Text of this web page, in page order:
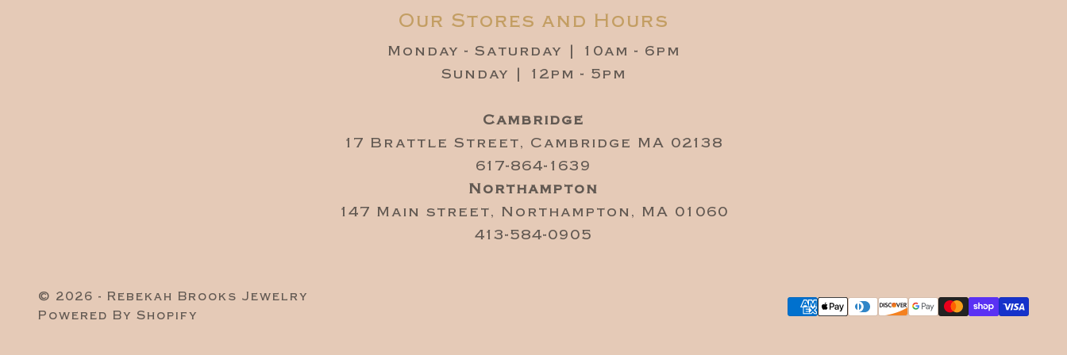
Our Stores and Hours
Monday - Saturday | 10am - 6pm
Sunday | 12pm - 5pm
Cambridge
17 Brattle Street, Cambridge MA 02138
617-864-1639
Northampton
147 Main street, Northampton, MA 01060
413-584-0905
© 2026 - Rebekah Brooks Jewelry
Powered By Shopify